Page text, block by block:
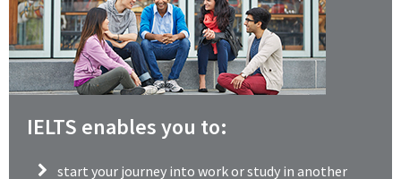
IELTS enables you to:
start your journey into work or study in another